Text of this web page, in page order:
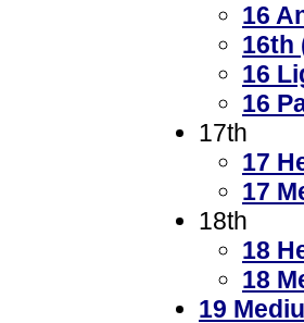
16
16th
16
16
17th
17
17
18th
18
18
19